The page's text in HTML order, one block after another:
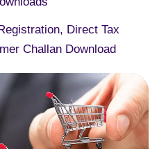
Direct Tax
Challan Download